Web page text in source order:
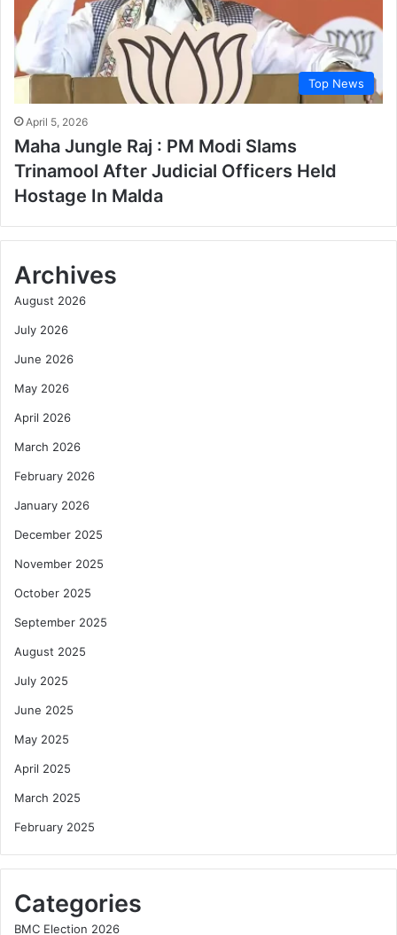
Top News
April 5, 2026
Maha Jungle Raj : PM Modi Slams
Trinamool After Judicial Officers Held
Hostage In Malda
Archives
August 2026
July 2026
June 2026
May 2026
April 2026
March 2026
February 2026
January 2026
December 2025
November 2025
October 2025
September 2025
August 2025
July 2025
June 2025
May 2025
April 2025
March 2025
February 2025
Categories
BMC Election 2026